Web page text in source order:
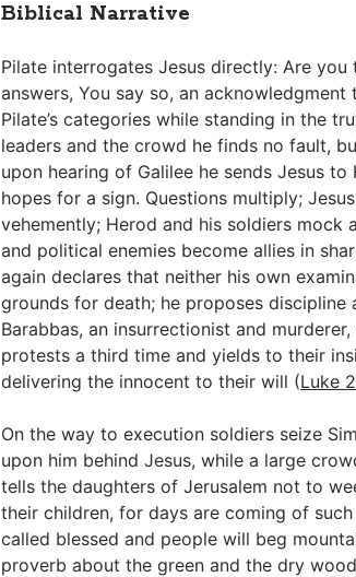
Biblical Narrative
Pilate interrogates Jesus directly: Are
answers, You say so, an acknowledgment
Pilate’s categories while standing in the
leaders and the crowd he finds no fault,
upon hearing of Galilee he sends Jesus
hopes for a sign. Questions multiply;
vehemently; Herod and his soldiers mock
and political enemies become allies in
again declares that neither his own
grounds for death; he proposes discipline
Barabbas, an insurrectionist and
protests a third time and yields to their
delivering the innocent to their will (Luke
On the way to execution soldiers seize
upon him behind Jesus, while a large
tells the daughters of Jerusalem not to
their children, for days are coming of
called blessed and people will beg
proverb about the green and the dry